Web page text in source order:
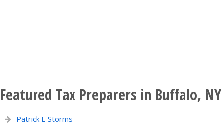
Featured Tax Preparers in Buffalo, NY
Patrick E Storms